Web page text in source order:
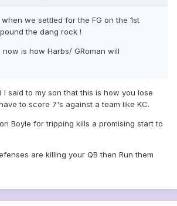
we settled for the FG on the 1st
the dang rock !
is how Harbs/ GRoman will
I said to my son that this is how you lose
to score 7's against a team like KC.
Boyle for tripping kills a promising start to
are killing your QB then Run them